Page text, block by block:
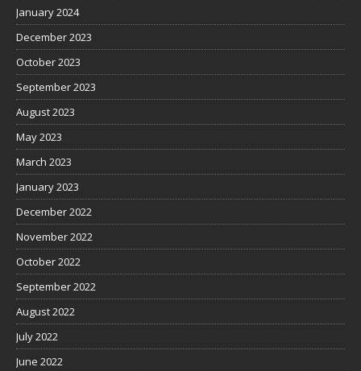
January 2024
December 2023
October 2023
September 2023
August 2023
May 2023
March 2023
January 2023
December 2022
November 2022
October 2022
September 2022
August 2022
July 2022
June 2022